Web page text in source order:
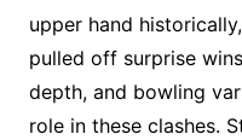
upper hand
pulled off surprise
depth, and bowling
role in these clashes.